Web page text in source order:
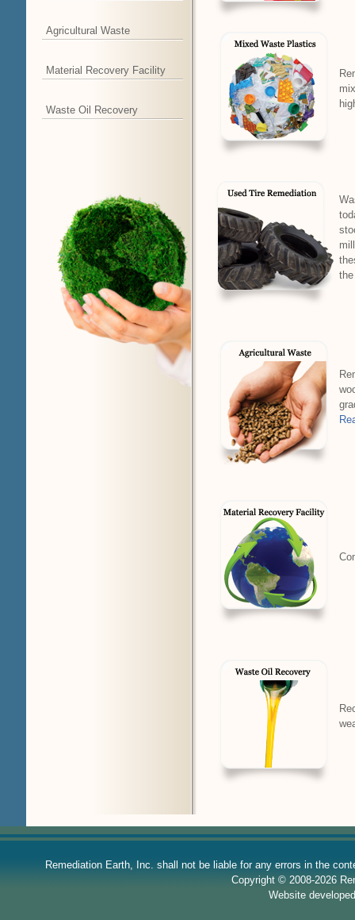
Agricultural Waste
Material Recovery Facility
Waste Oil Recovery
Remediation Earth, Inc. shall not be liable for any errors in the
Copyright © 2008-2026
Website developed